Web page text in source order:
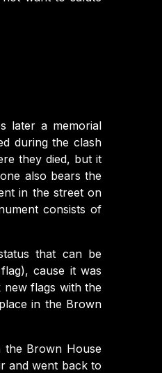
later a memorial
during the clash
they died, but it
also bears the
in the street on
consists of
that can be
cause it was
new flags with the
in the Brown
the Brown House
and went back to